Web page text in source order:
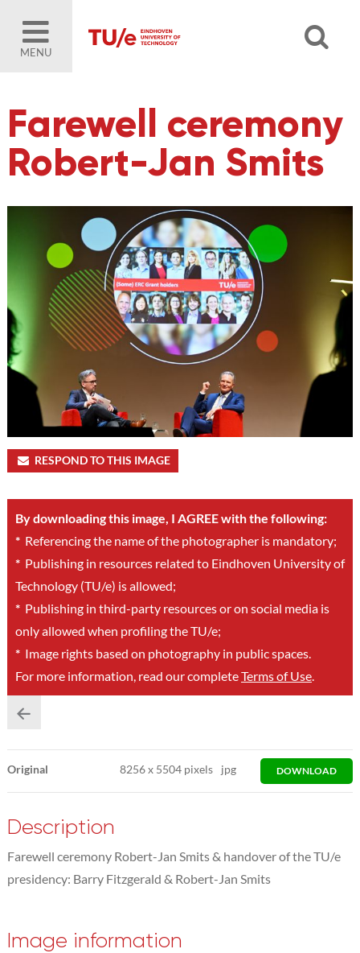
MENU
Farewell ceremony
Robert-Jan Smits
RESPOND TO THIS IMAGE
By downloading this image, I AGREE with the following:
*Referencing the name of the photographer is mandatory;
*Publishing in resources related to Eindhoven University of
Technology (TU/e) is allowed;
*Publishing in third-party resources or on social media is
only allowed when profiling the TU/e;
*Image rights based on photography in public spaces.
For more information, read our completeTerms of Use.
Original 8256x 5504 pixels jpg DOWNLOAD
Description
Farewell ceremony Robert-Jan Smits & handover of the TU/e
presidency: Barry Fitzgerald & Robert-Jan Smits
Image information